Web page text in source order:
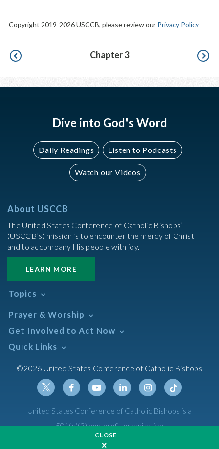
Copyright 2019-2026 USCCB, please review our Privacy Policy
Pagination Chapter 3
Dive into God's Word
Daily Readings Listen to Podcasts
Watch our Videos
About USCCB
The United States Conference of Catholic Bishops’
(USCCB’s) mission is to encounter the mercy of Christ
and to accompany His people with joy.
LEARN MORE
Topics
Africa
African American
Annual Report
Asian/Pacific Islander
Assisted Suicide
Canon Law
Catechesis
Prayer & Worship
Daily Readings Calendar
Search Mass Times
Prayer
Sacraments
The Mass
Get Involved to Act Now
Take Action
Meetings & Events
Quick Links
Resources
Calendars
Newsletter Signup
Social Media
©2026 United States Conference of Catholic Bishops
TwitterFacebookYoutube LinkedinInstagramTiktok
United States Conference of Catholic Bishops is a
501(c)(3) non-profit organization
Privacy Policy
CLOSE